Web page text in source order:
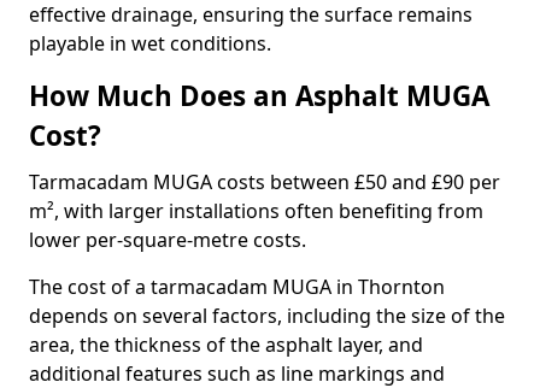
effective drainage, ensuring the surface remains
playable in wet conditions.
How Much Does an Asphalt MUGA
Cost?
Tarmacadam MUGA costs between £50 and £90 per
m², with larger installations often benefiting from
lower per-square-metre costs.
The cost of a tarmacadam MUGA in Thornton
depends on several factors, including the size of the
area, the thickness of the asphalt layer, and
additional features such as line markings and